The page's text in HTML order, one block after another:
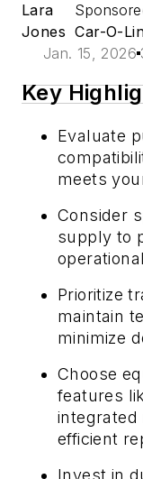
Lara
Jones Car-O-
Jan. 15, 2026
Key
Evaluate
meets
Consider
supply to
Prioritize
maintain
minimize
Choose
features
integrated
efficient
Invest in